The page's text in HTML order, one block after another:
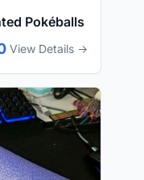
Pokéballs
View Details →